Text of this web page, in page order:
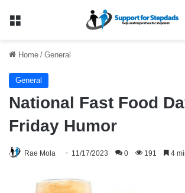
Menu
Home / General
General
National Fast Food
Friday Humor
Rae Mola 11/17/2023 0 191 4